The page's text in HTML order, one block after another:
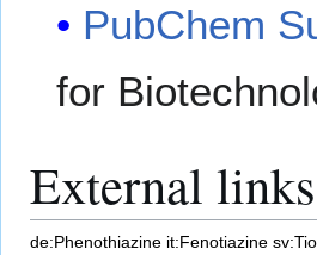
PubChem
for
External links
de:Phenothiazine it:Fenotiazine